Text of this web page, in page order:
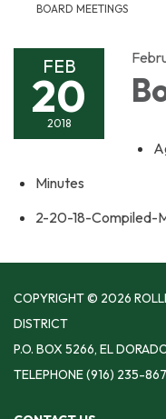
BOARD MEETINGS
FEB
20
2018
Minutes
2-20-18-Compiled-
COPYRIGHT © 2026
DISTRICT
P.O. BOX 5266, EL
TELEPHONE(916) 235-